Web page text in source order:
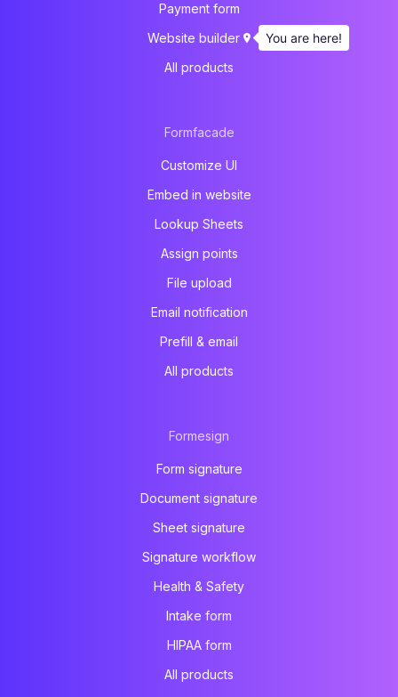
Payment form
Website builder
All products
Formfacade
Customize UI
Embed in website
Lookup Sheets
Assign points
File upload
Email notification
Prefill & email
All products
Formesign
Form signature
Document signature
Sheet signature
Signature workflow
Health & Safety
Intake form
HIPAA form
All products
You are here!